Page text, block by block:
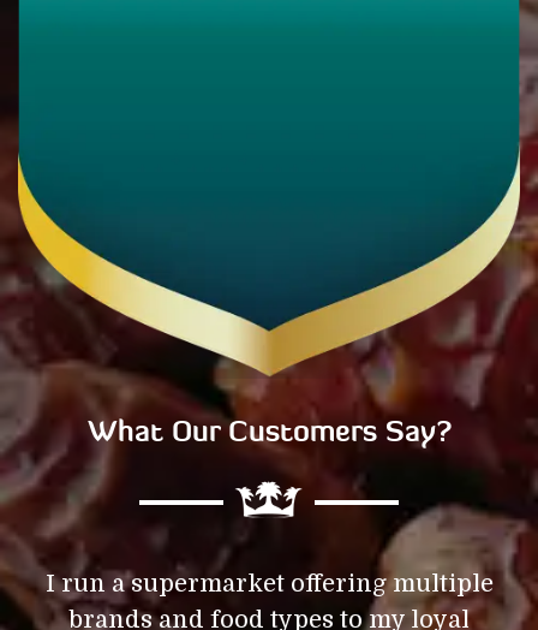
What Our Customers Say?
I run a supermarket offering multiple
brands and food types to my loyal